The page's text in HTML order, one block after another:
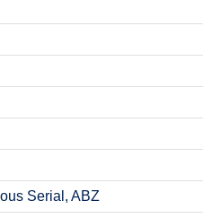
Serial, ABZ